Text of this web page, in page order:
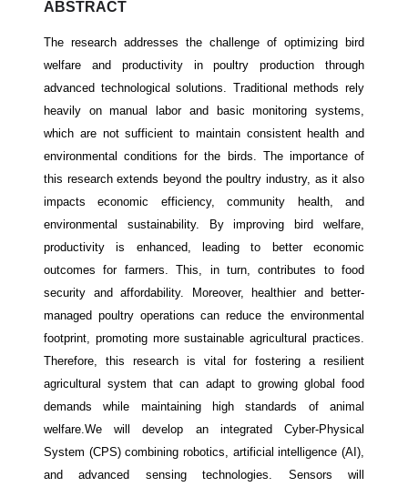
ABSTRACT
The research addresses the challenge of optimizing bird
welfare and productivity in poultry production through
advanced technological solutions. Traditional methods rely
heavily on manual labor and basic monitoring systems,
which are not sufficient to maintain consistent health and
environmental conditions for the birds. The importance of
this research extends beyond the poultry industry, as it also
impacts economic efficiency, community health, and
environmental sustainability. By improving bird welfare,
productivity is enhanced, leading to better economic
outcomes for farmers. This, in turn, contributes to food
security and affordability. Moreover, healthier and better-
managed poultry operations can reduce the environmental
footprint, promoting more sustainable agricultural practices.
Therefore, this research is vital for fostering a resilient
agricultural system that can adapt to growing global food
demands while maintaining high standards of animal
welfare.We will develop an integrated Cyber-Physical
System (CPS) combining robotics, artificial intelligence (AI),
and advanced sensing technologies. Sensors will